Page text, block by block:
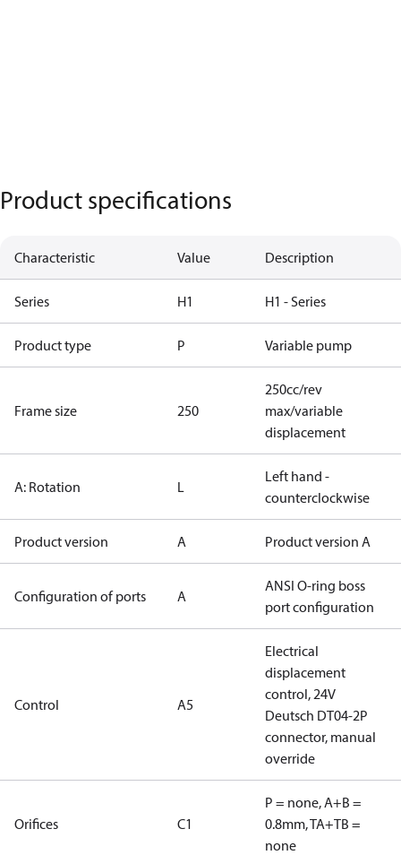
Product specifications
Characteristic Value Description
Series H1 H1 - Series
Product type P Variable pump
Frame size 250
250cc/rev
max/variable
displacement
A: Rotation L
Left hand -
counterclockwise
Product version A Product version A
Configuration of ports A
ANSI O-ring boss
port configuration
Control A5
Electrical
displacement
control, 24V
Deutsch DT04-2P
connector, manual
override
Orifices C1
P = none, A+B =
0.8mm, TA+TB =
none